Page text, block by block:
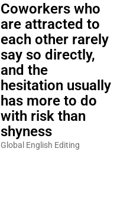
Coworkers who
are attracted to
each other rarely
say so directly,
and the
hesitation usually
has more to do
with risk than
shyness
Global English Editing